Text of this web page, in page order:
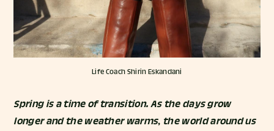
Life Coach Shirin Eskandani
Spring is a time of transition. As the days grow
longer and the weather warms, the world around us